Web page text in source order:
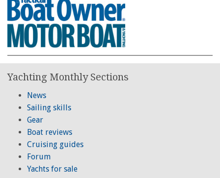
Yachting Monthly Sections
News
Sailing skills
Gear
Boat reviews
Cruising guides
Forum
Yachts for sale